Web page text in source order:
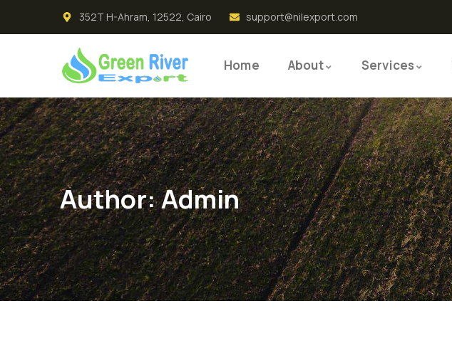
352T H-Ahram, 12522, Cairo support@nilexport.com
Home About Services
Author:Admin